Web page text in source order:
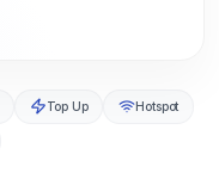
Top Up Hotspot